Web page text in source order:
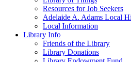
Resources for Job Seekers
Adelaide A. Adams Local
Local Information
Library Info
Friends of the Library
Library Donations